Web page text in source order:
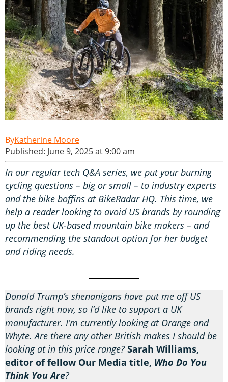
Katherine Moore
Published: June 9, 2025 at 9:00 am
In our regular tech Q&A series, we put your burning
cycling questions – big or small – to industry experts
and the bike boffins at BikeRadar HQ. This time, we
help a reader looking to avoid US brands by rounding
up the best UK-based mountain bike makers – and
recommending the standout option for her budget
and riding needs.
Donald Trump’s shenanigans have put me off US
brands right now, so I’d like to support a UK
manufacturer. I’m currently looking at Orange and
Whyte. Are there any other British makes I should be
looking at in this price range? Sarah Williams,
editor of fellow Our Media title, Who Do You
Think You Are?